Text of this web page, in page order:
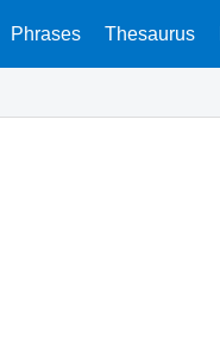
Phrases Thesaurus